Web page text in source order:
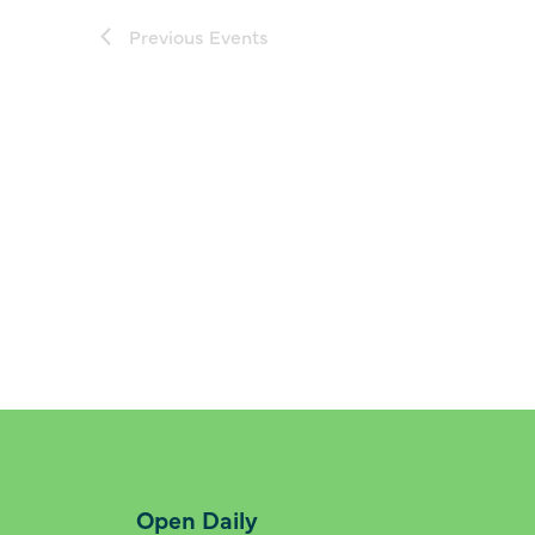
Previous Events
Open Daily